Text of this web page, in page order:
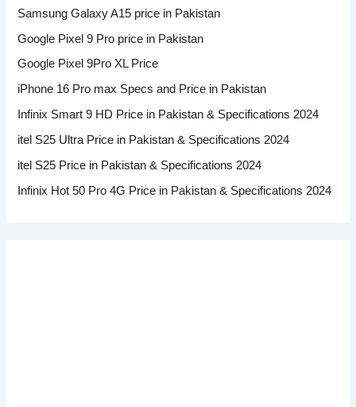
Samsung Galaxy A15 price in Pakistan
Google Pixel 9 Pro price in Pakistan
Google Pixel 9Pro XL Price
iPhone 16 Pro max Specs and Price in Pakistan
Infinix Smart 9 HD Price in Pakistan & Specifications 2024
itel S25 Ultra Price in Pakistan & Specifications 2024
itel S25 Price in Pakistan & Specifications 2024
Infinix Hot 50 Pro 4G Price in Pakistan & Specifications 2024